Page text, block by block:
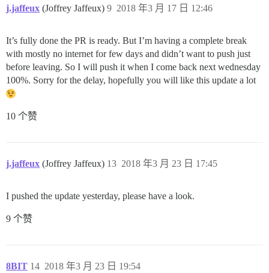
j.jaffeux (Joffrey Jaffeux) 2018 年3 月 17 日 12:46
9
It’s fully done the PR is ready. But I’m having a complete break
with mostly no internet for few days and didn’t want to push just
before leaving. So I will push it when I come back next wednesday
100%. Sorry for the delay, hopefully you will like this update a lot
10 个赞
j.jaffeux (Joffrey Jaffeux) 2018 年3 月 23 日 17:45
13
I pushed the update yesterday, please have a look.
9 个赞
8BIT 2018 年3 月 23 日 19:54
14